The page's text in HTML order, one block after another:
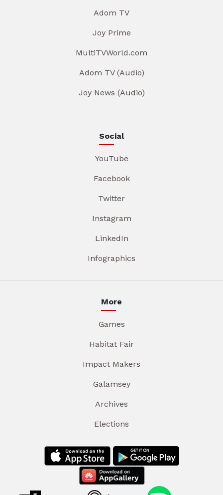
Adom TV
Joy Prime
MultiTVWorld.com
Adom TV (Audio)
Joy News (Audio)
Social
YouTube
Facebook
Twitter
Instagram
LinkedIn
Infographics
More
Games
Habitat Fair
Impact Makers
Galamsey
Archives
Elections